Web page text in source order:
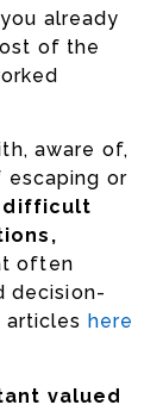
already
of the
aware of,
escaping or
difficult
often
decision-
articles here
valued